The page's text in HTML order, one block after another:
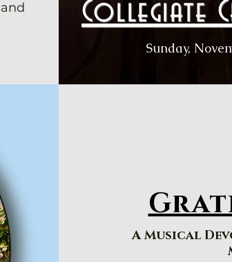
Collegiate
Sunday,
A Musical